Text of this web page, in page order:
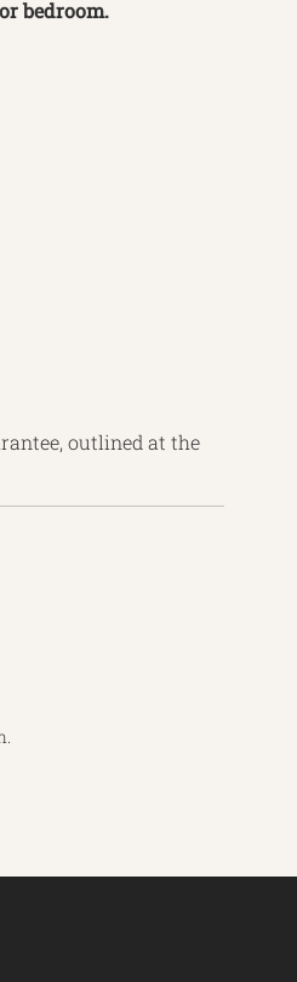
bedroom.
outlined at the